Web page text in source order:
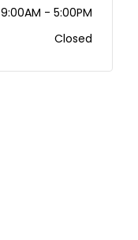
9:00AM - 5:00PM
Closed